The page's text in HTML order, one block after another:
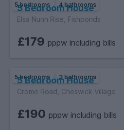
5 bedrooms 4 bathrooms
5 Bedroom House
Elsa Nunn Rise, Fishponds
£179 pppw including bills
5 bedrooms 3 bathrooms
5 Bedroom House
Crome Road, Cheswick Village
£190 pppw including bills